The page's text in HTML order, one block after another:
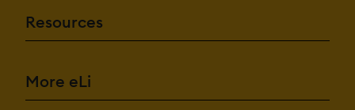
Resources
More eLi